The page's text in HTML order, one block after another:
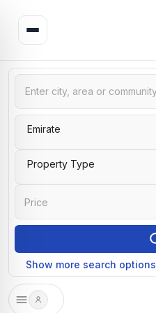
Price
Show more search options